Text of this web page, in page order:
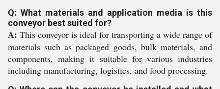
Q: What materials and application media is this
conveyor best suited for?
A: This conveyor is ideal for transporting a wide range of
materials such as packaged goods, bulk materials, and
components, making it suitable for various industries
including manufacturing, logistics, and food processing.